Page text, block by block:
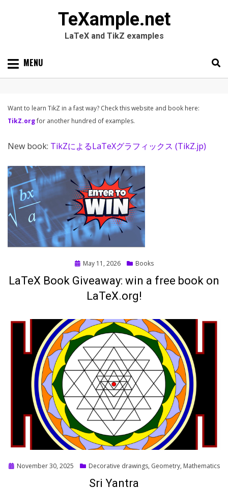
TeXample.net
LaTeX and TikZ examples
Skip MENU
for:
Want to learn TikZ in a fast way? Check this website and book here:
TikZ.orgfor another hundred of examples.
New book: TikZによるLaTeXグラフィックス (TikZ.jp)
Posted
May 11, 2026 Books
LaTeX Book Giveaway: win a free book on
LaTeX.org!
Posted
November 30, 2025 Decorative drawings, Geometry, Mathematics
Sri Yantra